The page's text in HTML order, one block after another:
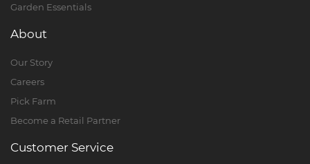
Garden Essentials
About
Our Story
Careers
Pick Farm
Become a Retail Partner
Customer Service